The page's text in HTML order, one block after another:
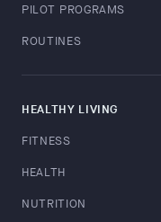
PILOT PROGRAMS
ROUTINES
HEALTHY LIVING
FITNESS
HEALTH
NUTRITION